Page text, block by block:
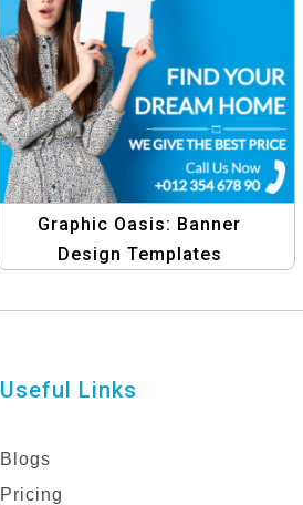
Graphic Oasis: Banner
Design Templates
Useful Links
Blogs
Pricing